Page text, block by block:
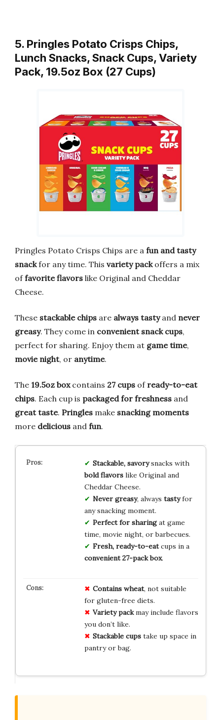
5. Pringles Potato Crisps Chips,
Lunch Snacks, Snack Cups, Variety
Pack, 19.5oz Box (27 Cups)
Pringles Potato Crisps Chips are a fun and tasty
snackfor any time. This variety packoffers a mix
offavorite flavors like Original and Cheddar
Cheese.
These stackable chips are always tastyand never
greasy. They come in convenient snack cups,
perfect for sharing. Enjoy them at game time,
movie night, or anytime.
The 19.5oz boxcontains 27 cups of ready-to-eat
chips. Each cup is packaged for freshness and
great taste. Pringles make snacking moments
more delicious and fun.
Stackable, savorysnacks with
bold flavorslike Original and
Cheddar Cheese.
Never greasy, always tastyfor
any snacking moment.
Perfect for sharingat game
time, movie night, or barbecues.
Fresh, ready-to-eatcups in a
convenient 27-pack box.
Contains wheat, not suitable
for gluten-free diets.
Variety packmay include flavors
you don’t like.
Stackable cupstake up space in
pantry or bag.